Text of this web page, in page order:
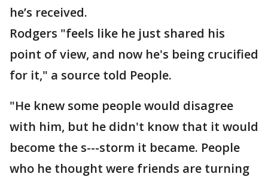
he’s received.
Rodgers "feels like he just shared his
point of view, and now he's being crucified
for it," a source told People.
"He knew some people would disagree
with him, but he didn't know that it would
become the s---storm it became. People
who he thought were friends are turning